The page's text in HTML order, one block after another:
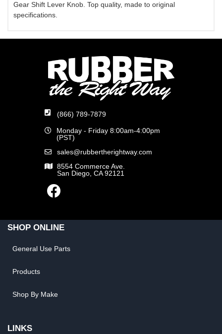
Gear Shift Lever Knob. Top quality, made to original
specifications.
(866) 789-7879
Monday - Friday 8:00am-4:00pm
(PST)
sales@rubbertherightway.com
8554 Commerce Ave.
San Diego, CA 92121
SHOP ONLINE
General Use Parts
Products
Shop By Make
LINKS